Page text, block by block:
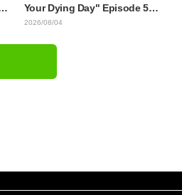
Your Dying Day" Episode 5
Synopsis, Preview Stills, WEB
2026/08/04